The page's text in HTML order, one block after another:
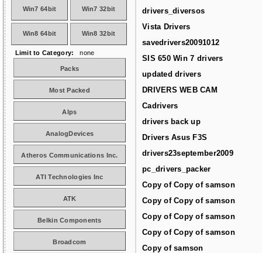
drivers_diversos
Vista Drivers
savedrivers20091012
SIS 650 Win 7 drivers
updated drivers
DRIVERS WEB CAM
Cadrivers
drivers back up
Drivers Asus F3S
drivers23september2009
pc_drivers_packer
Copy of Copy of samson
Copy of Copy of samson
Copy of Copy of samson
Copy of Copy of samson
Copy of samson
Win7 64bit Win7 32bit
Win8 64bit Win8 32bit
Limit to Category: none
Packs
Most Packed
Alps
AnalogDevices
Atheros Communications Inc.
ATI Technologies Inc
ATK
Belkin Components
Broadcom